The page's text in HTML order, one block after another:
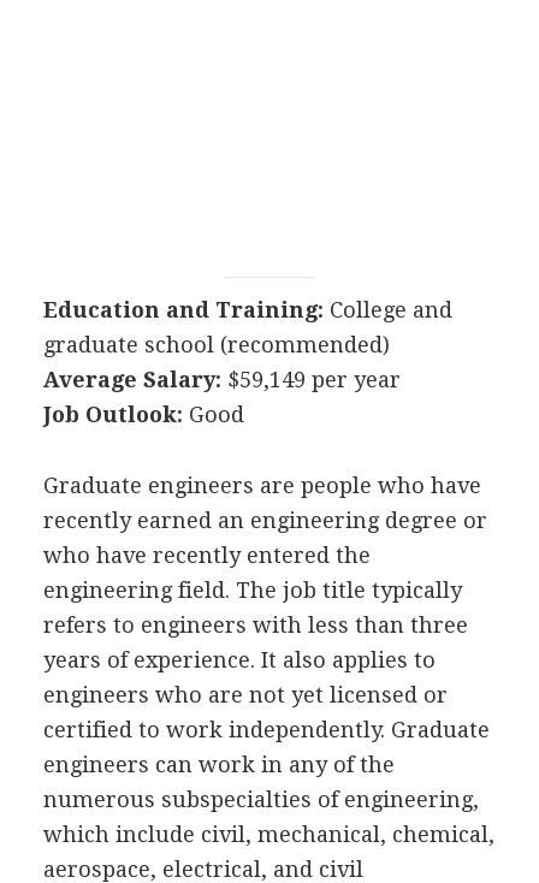
Education and Training: College and
graduate school (recommended)
Average Salary: $59,149 per year
Job Outlook: Good
Graduate engineers are people who have
recently earned an engineering degree or
who have recently entered the
engineering field. The job title typically
refers to engineers with less than three
years of experience. It also applies to
engineers who are not yet licensed or
certified to work independently. Graduate
engineers can work in any of the
numerous subspecialties of engineering,
which include civil, mechanical, chemical,
aerospace, electrical, and civil